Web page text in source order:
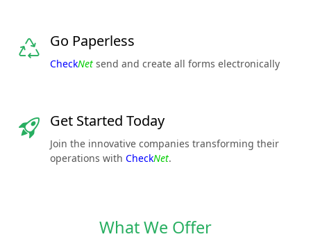
Go Paperless
CheckNet send and create all forms electronically
Get Started Today
Join the innovative companies transforming their
operations with CheckNet.
What We Offer